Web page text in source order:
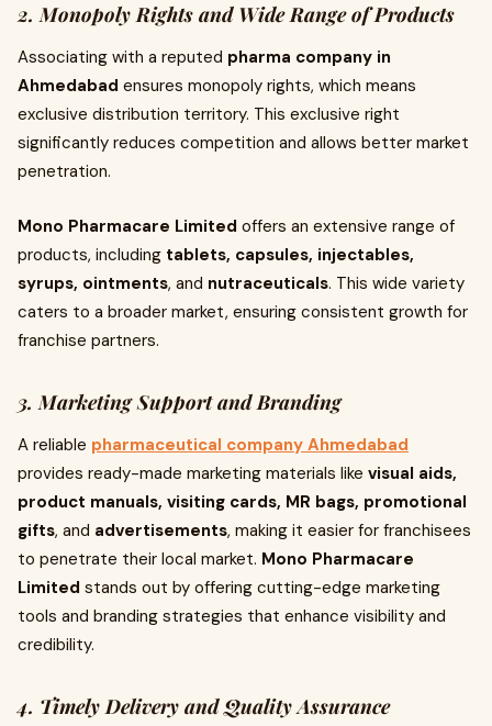
2. Monopoly Rights and Wide Range of Products
Associating with a reputed pharma company in
Ahmedabad ensures monopoly rights, which means
exclusive distribution territory. This exclusive right
significantly reduces competition and allows better market
penetration.
Mono Pharmacare Limited offers an extensive range of
products, including tablets, capsules, injectables,
syrups, ointments, and nutraceuticals. This wide variety
caters to a broader market, ensuring consistent growth for
franchise partners.
3. Marketing Support and Branding
A reliable pharmaceutical company Ahmedabad
provides ready-made marketing materials like visual aids,
product manuals, visiting cards, MR bags, promotional
gifts, and advertisements, making it easier for franchisees
to penetrate their local market. Mono Pharmacare
Limited stands out by offering cutting-edge marketing
tools and branding strategies that enhance visibility and
credibility.
4. Timely Delivery and Quality Assurance